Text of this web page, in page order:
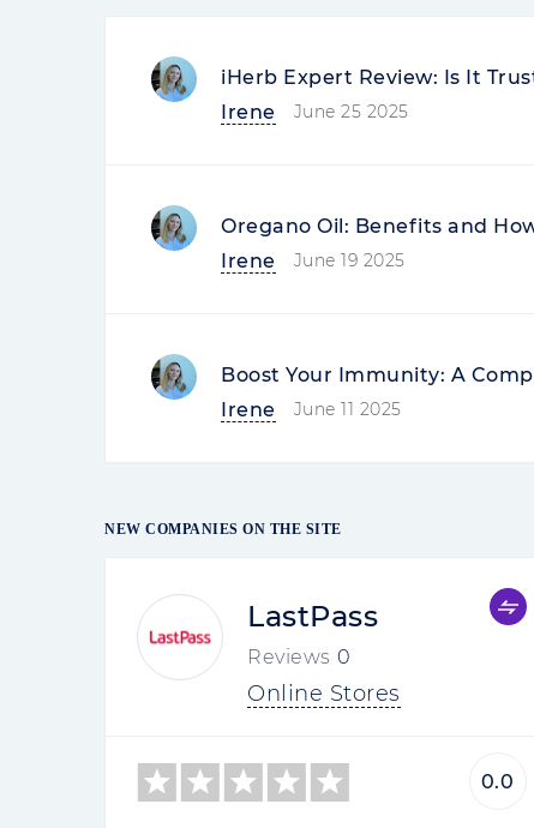
iHerb Expert Review: Is It
Irene
June 25 2025
Oregano Oil: Benefits and
Irene
June 19 2025
Boost Your Immunity: A
Irene
June 11 2025
NEW COMPANIES ON THE SITE
LastPass
Reviews 0
Online Stores
0.0